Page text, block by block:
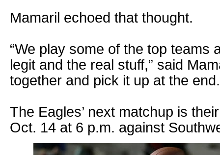
Mamaril echoed that thought.
“We play some of the top teams
legit and the real stuff,” said
together and pick it up at the
The Eagles’ next matchup is
Oct. 14 at 6 p.m. against